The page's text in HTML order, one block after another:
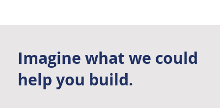
Imagine what we could
help you build.